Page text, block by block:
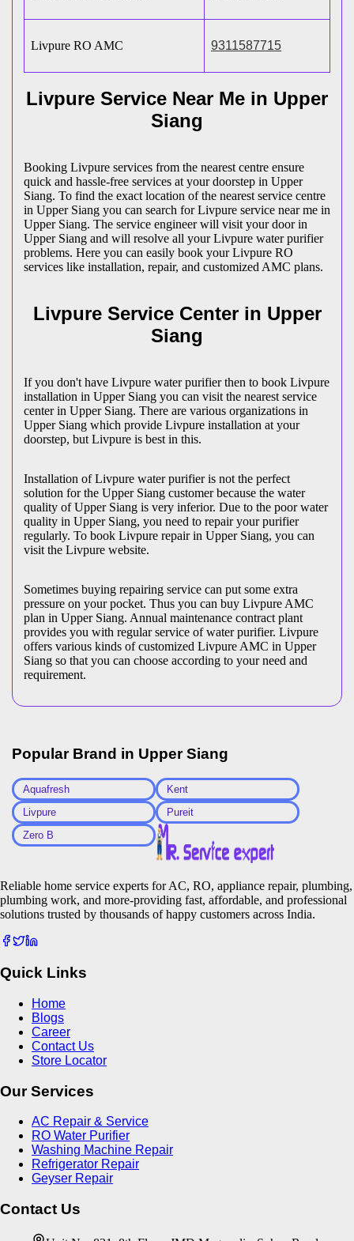
Livpure RO AMC 9311587715
Livpure Service Near Me in Upper
Siang
Booking Livpure services from the nearest centre ensure
quick and hassle-free services at your doorstep in Upper
Siang. To find the exact location of the nearest service centre
in Upper Siang you can search for Livpure service near me in
Upper Siang. The service engineer will visit your door in
Upper Siang and will resolve all your Livpure water purifier
problems. Here you can easily book your Livpure RO
services like installation, repair, and customized AMC plans.
Livpure Service Center in Upper
Siang
If you don't have Livpure water purifier then to book Livpure
installation in Upper Siang you can visit the nearest service
center in Upper Siang. There are various organizations in
Upper Siang which provide Livpure installation at your
doorstep, but Livpure is best in this.
Installation of Livpure water purifier is not the perfect
solution for the Upper Siang customer because the water
quality of Upper Siang is very inferior. Due to the poor water
quality in Upper Siang, you need to repair your purifier
regularly. To book Livpure repair in Upper Siang, you can
visit the Livpure website.
Sometimes buying repairing service can put some extra
pressure on your pocket. Thus you can buy Livpure AMC
plan in Upper Siang. Annual maintenance contract plant
provides you with regular service of water purifier. Livpure
offers various kinds of customized Livpure AMC in Upper
Siang so that you can choose according to your need and
requirement.
Popular Brand in Upper Siang
Aquafresh
Kent
Livpure
Pureit
Zero B
Reliable home service experts for AC, RO, appliance repair, plumbing,
plumbing work, and more-providing fast, affordable, and professional
solutions trusted by thousands of happy customers across India.
Quick Links
Home
Blogs
Career
Contact Us
Store Locator
Our Services
AC Repair & Service
RO Water Purifier
Washing Machine Repair
Refrigerator Repair
Geyser Repair
Contact Us